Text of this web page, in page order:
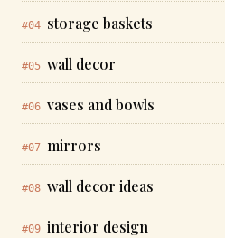
#04 storage baskets
#05 wall decor
#06 vases and bowls
#07 mirrors
#08 wall decor ideas
#09 interior design